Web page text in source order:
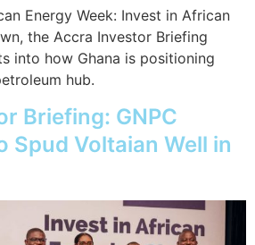
Energy Week: Invest in African
the Accra Investor Briefing
into how Ghana is positioning
hub.
Briefing: GNPC
Spud Voltaian Well in